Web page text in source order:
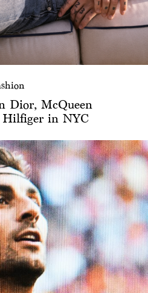
Dior, McQueen
Hilfiger in NYC